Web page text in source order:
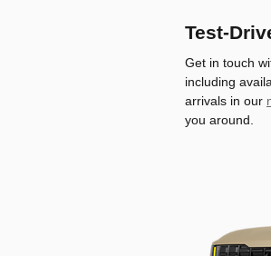
Test-
Get in touch
including
arrivals in our
you around.